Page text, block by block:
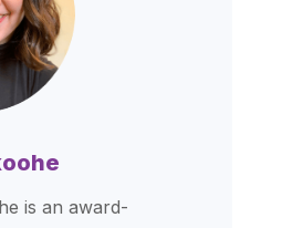
is an award-